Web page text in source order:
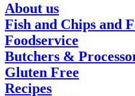
About us
Fish and Chips and
Foodservice
Butchers &
Gluten Free
Recipes